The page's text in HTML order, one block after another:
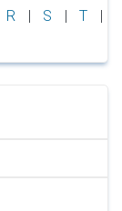
R S
T